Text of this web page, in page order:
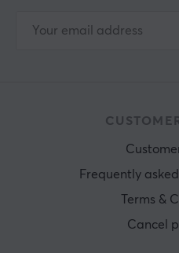
Frequently
Terms &
Cancel